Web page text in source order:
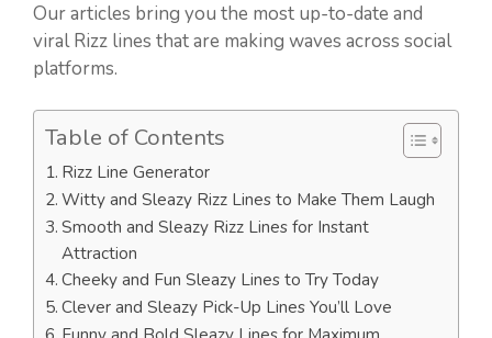
Our articles bring you the most up-to-date and
viral Rizz lines that are making waves across social
platforms.
Table of Contents
Rizz Line Generator
Witty and Sleazy Rizz Lines to Make Them Laugh
Smooth and Sleazy Rizz Lines for Instant
Attraction
Cheeky and Fun Sleazy Lines to Try Today
Clever and Sleazy Pick-Up Lines You’ll Love